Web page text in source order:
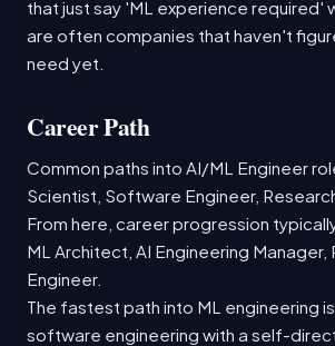
that just say 'ML experience required'
are often companies that haven't
need yet.
Career Path
Common paths into AI/ML Engineer
Scientist, Software Engineer,
From here, career progression
ML Architect, AI Engineering Manager,
Engineer.
The fastest path into ML engineering
software engineering with a self-